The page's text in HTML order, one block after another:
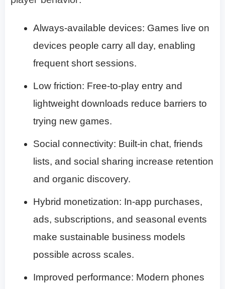
Always-available devices: Games live on
devices people carry all day, enabling
frequent short sessions.
Low friction: Free-to-play entry and
lightweight downloads reduce barriers to
trying new games.
Social connectivity: Built-in chat, friends
lists, and social sharing increase retention
and organic discovery.
Hybrid monetization: In-app purchases,
ads, subscriptions, and seasonal events
make sustainable business models
possible across scales.
Improved performance: Modern phones